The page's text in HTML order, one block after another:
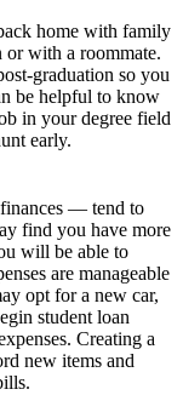
home with family
with a roommate.
graduation so you
be helpful to know
in your degree field
early.
— tend to
find you have more
will be able to
are manageable
opt for a new car,
student loan
Creating a
new items and